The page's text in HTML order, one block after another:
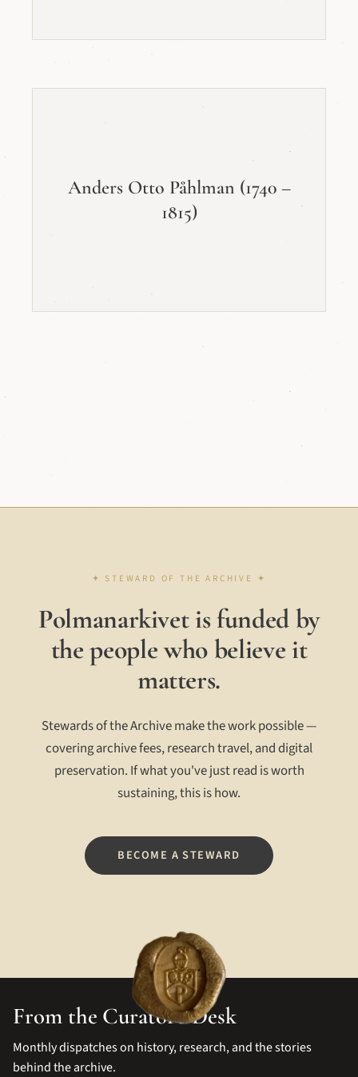
Anders Otto Påhlman (1740 –
1815)
Polmanarkivet is funded by
the people who believe it
matters.
Stewards of the Archive make the work possible —
covering archive fees, research travel, and digital
preservation. If what you've just read is worth
sustaining, this is how.
BECOME A STEWARD
From the Curator's Desk
Monthly dispatches on history, research, and the stories
behind the archive.